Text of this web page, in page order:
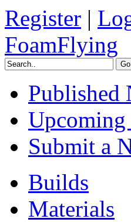
Register |
FoamFlying
Published
Upcoming
Submit a
Builds
Materials